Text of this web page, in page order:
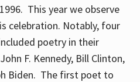
This year we observe
celebration. Notably, four
poetry in their
F. Kennedy, Bill Clinton,
Biden. The first poet to